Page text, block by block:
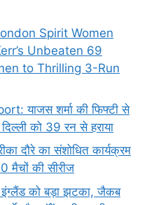
Spirit Women
Unbeaten 69
to Thrilling 3-Run
याजस शर्मा की फिफ्टी से
को 39 रन से हराया
दौरे का संशोधित कार्यक्रम
मैचों की सीरीज
इंग्लैंड को बड़ा झटका, जैकब